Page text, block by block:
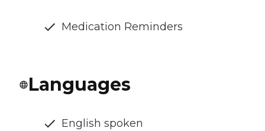
Medication Reminders
Languages
English spoken